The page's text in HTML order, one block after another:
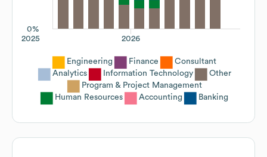
0%
2026
2025
Engineering Finance
Consultant
Analytics
Information Technology
Other
Program & Project Management
Human Resources
Accounting Banking